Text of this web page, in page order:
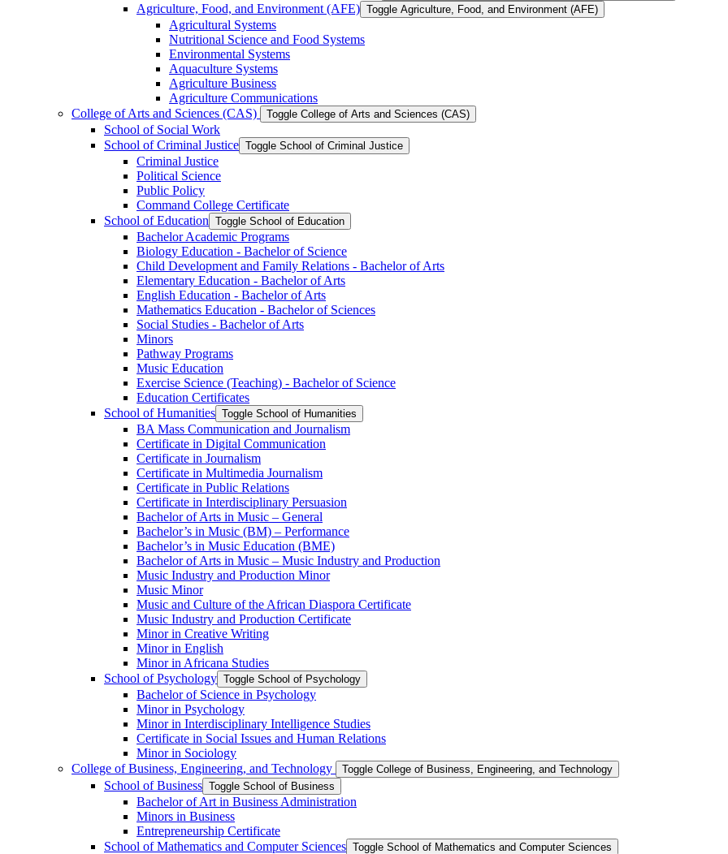
Agriculture, Food, and Environment (AFE) Toggle Agriculture, Food, and Environment (AFE)
Agricultural Systems
Nutritional Science and Food Systems
Environmental Systems
Aquaculture Systems
Agriculture Business
Agriculture Communications
College of Arts and Sciences (CAS)
Toggle College of Arts and Sciences (CAS)
School of Social Work
School of Criminal Justice Toggle School of Criminal Justice
Criminal Justice
Political Science
Public Policy
Command College Certificate
School of Education Toggle School of Education
Bachelor Academic Programs
Biology Education -​ Bachelor of Science
Child Development and Family Relations -​ Bachelor of Arts
Elementary Education -​ Bachelor of Arts
English Education -​ Bachelor of Arts
Mathematics Education -​ Bachelor of Sciences
Social Studies -​ Bachelor of Arts
Minors
Pathway Programs
Music Education
Exercise Science (Teaching) -​ Bachelor of Science
Education Certificates
School of Humanities Toggle School of Humanities
BA Mass Communication and Journalism
Certificate in Digital Communication
Certificate in Journalism
Certificate in Multimedia Journalism
Certificate in Public Relations
Certificate in Interdisciplinary Persuasion
Bachelor of Arts in Music – General
Bachelor’s in Music (BM) – Performance
Bachelor’s in Music Education (BME)
Bachelor of Arts in Music – Music Industry and Production
Music Industry and Production Minor
Music Minor
Music and Culture of the African Diaspora Certificate
Music Industry and Production Certificate
Minor in Creative Writing
Minor in English
Minor in Africana Studies
School of Psychology Toggle School of Psychology
Bachelor of Science in Psychology
Minor in Psychology
Minor in Interdisciplinary Intelligence Studies
Certificate in Social Issues and Human Relations
Minor in Sociology
College of Business, Engineering, and Technology
Toggle College of Business, Engineering, and Technology
School of Business Toggle School of Business
Bachelor of Art in Business Administration
Minors in Business
Entrepreneurship Certificate
School of Mathematics and Computer Sciences Toggle School of Mathematics and Computer Sciences